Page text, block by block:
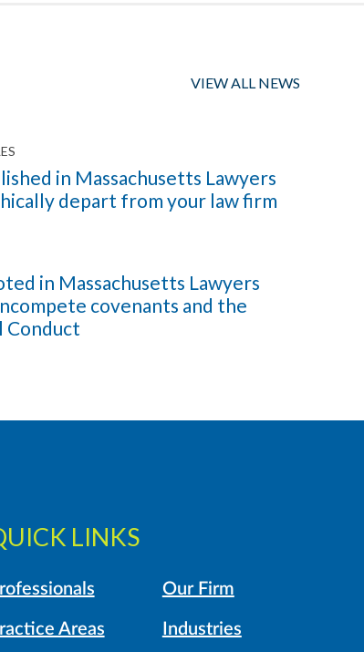
in Massachusetts Lawyers
depart from your law firm
in Massachusetts Lawyers
covenants and the
Conduct
VIEW ALL NEWS
LINKS
Our Firm
Areas Industries